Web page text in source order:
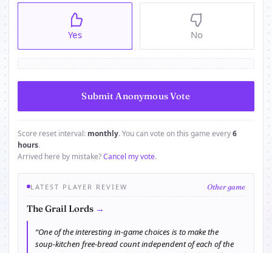
Yes No
Score reset interval: monthly. You can vote on this game every6
hours.
Arrived here by mistake?Cancel my vote.
LATEST PLAYER REVIEW Other game
The Grail Lords →
“One of the interesting in-game choices is to make the
soup-kitchen free-bread count independent of each of the